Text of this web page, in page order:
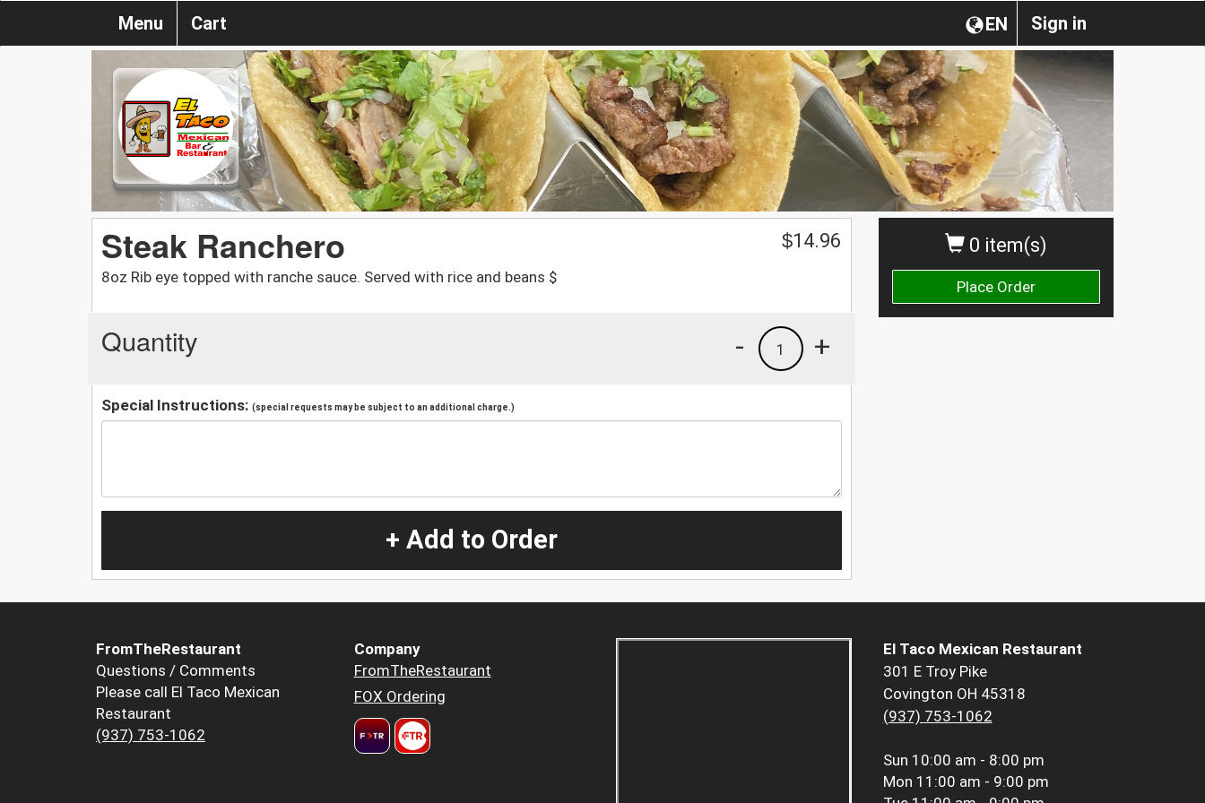
Sign in
EN
Menu Cart
0 item(s)
Place Order
Steak Ranchero
8oz Rib eye topped with ranche sauce. Served with rice and beans $
$14.96
Quantity +
1
-
Special Instructions: (special requests may be subject to an additional charge.)
+ Add to Order
FromTheRestaurant
Questions / Comments
Please call El Taco Mexican
Restaurant
(937) 753-1062
Company
FromTheRestaurant
FOX Ordering
El Taco Mexican Restaurant
301 E Troy Pike
Covington OH 45318
(937) 753-1062
Sun 10:00 am - 8:00 pm
Mon 11:00 am - 9:00 pm